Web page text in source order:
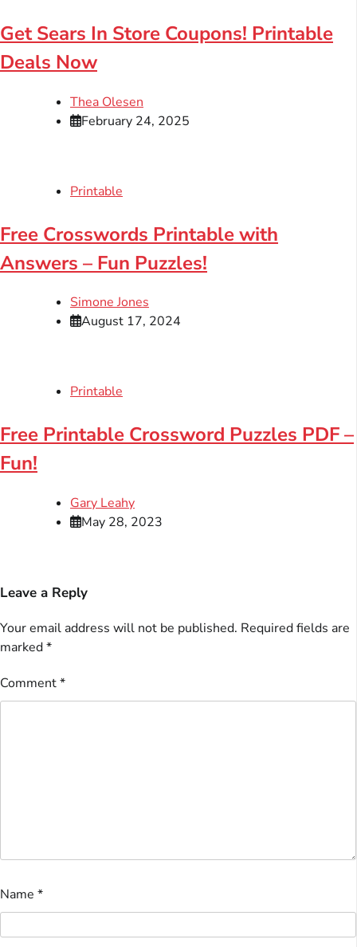
Get Sears In Store Coupons! Printable
Deals Now
Thea Olesen
February 24, 2025
Printable
Free Crosswords Printable with
Answers – Fun Puzzles!
Simone Jones
August 17, 2024
Printable
Free Printable Crossword Puzzles PDF –
Fun!
Gary Leahy
May 28, 2023
Leave a Reply
Your email address will not be published. Required fields are
marked*
Comment*
Name *